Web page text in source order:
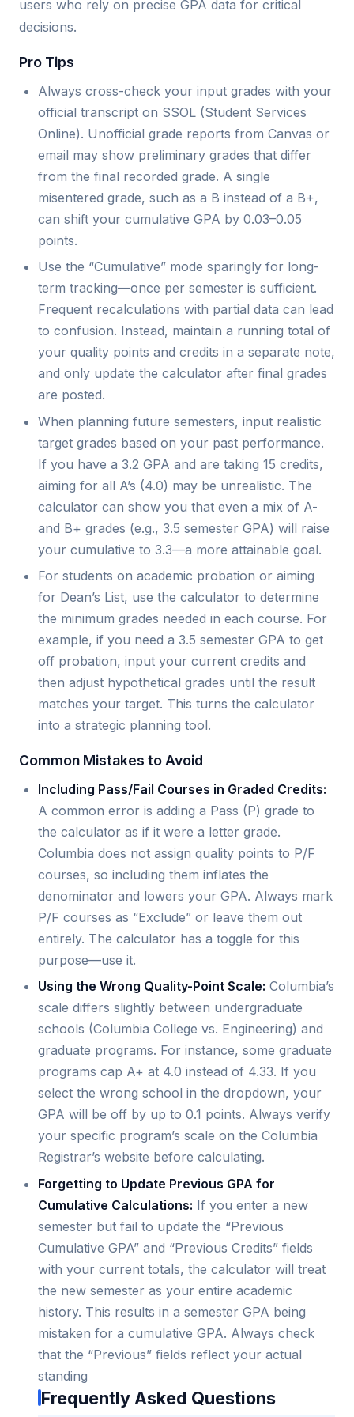
users who rely on precise GPA data for critical
decisions.
Pro Tips
Always cross-check your input grades with your
official transcript on SSOL (Student Services
Online). Unofficial grade reports from Canvas or
email may show preliminary grades that differ
from the final recorded grade. A single
misentered grade, such as a B instead of a B+,
can shift your cumulative GPA by 0.03–0.05
points.
Use the “Cumulative” mode sparingly for long-
term tracking—once per semester is sufficient.
Frequent recalculations with partial data can lead
to confusion. Instead, maintain a running total of
your quality points and credits in a separate note,
and only update the calculator after final grades
are posted.
When planning future semesters, input realistic
target grades based on your past performance.
If you have a 3.2 GPA and are taking 15 credits,
aiming for all A’s (4.0) may be unrealistic. The
calculator can show you that even a mix of A-
and B+ grades (e.g., 3.5 semester GPA) will raise
your cumulative to 3.3—a more attainable goal.
For students on academic probation or aiming
for Dean’s List, use the calculator to determine
the minimum grades needed in each course. For
example, if you need a 3.5 semester GPA to get
off probation, input your current credits and
then adjust hypothetical grades until the result
matches your target. This turns the calculator
into a strategic planning tool.
Common Mistakes to Avoid
Including Pass/Fail Courses in Graded Credits:
A common error is adding a Pass (P) grade to
the calculator as if it were a letter grade.
Columbia does not assign quality points to P/F
courses, so including them inflates the
denominator and lowers your GPA. Always mark
P/F courses as “Exclude” or leave them out
entirely. The calculator has a toggle for this
purpose—use it.
Using the Wrong Quality-Point Scale: Columbia’s
scale differs slightly between undergraduate
schools (Columbia College vs. Engineering) and
graduate programs. For instance, some graduate
programs cap A+ at 4.0 instead of 4.33. If you
select the wrong school in the dropdown, your
GPA will be off by up to 0.1 points. Always verify
your specific program’s scale on the Columbia
Registrar’s website before calculating.
Forgetting to Update Previous GPA for
Cumulative Calculations: If you enter a new
semester but fail to update the “Previous
Cumulative GPA” and “Previous Credits” fields
with your current totals, the calculator will treat
the new semester as your entire academic
history. This results in a semester GPA being
mistaken for a cumulative GPA. Always check
that the “Previous” fields reflect your actual
standing
Frequently Asked Questions